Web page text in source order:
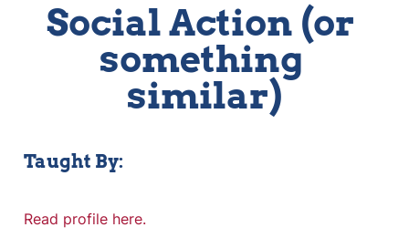
Social Action (or
something
similar)
Taught By:
Read profile here.